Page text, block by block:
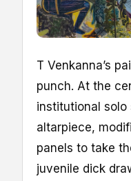
T Venkanna’s
punch. At the
institutional solo
altarpiece,
panels to take
juvenile dick